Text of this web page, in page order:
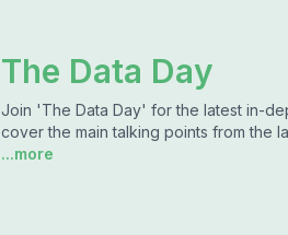
The Data Day
Join 'The Data Day' for the latest in-
cover the main talking points from the
...more